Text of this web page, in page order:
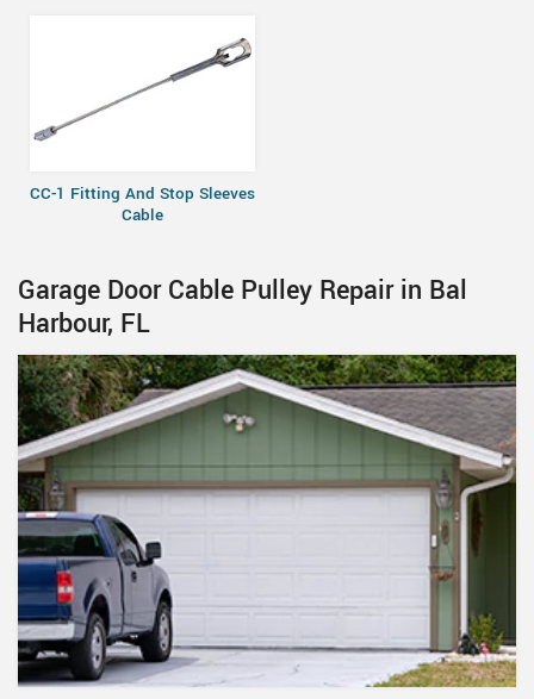
CC-1 Fitting And Stop Sleeves
Cable
Garage Door Cable Pulley Repair in Bal
Harbour, FL